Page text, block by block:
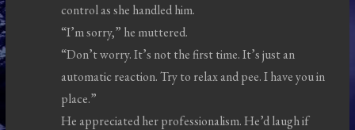
control as she handled him.
“I’m sorry,” he muttered.
“Don’t worry. It’s not the first time. It’s just an
automatic reaction. Try to relax and pee. I have you in
place.”
He appreciated her professionalism. He’d laugh if